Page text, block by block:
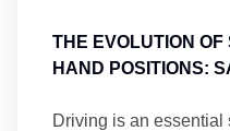
THE EVOLUTION
HAND POSITIONS:
Driving is an essential